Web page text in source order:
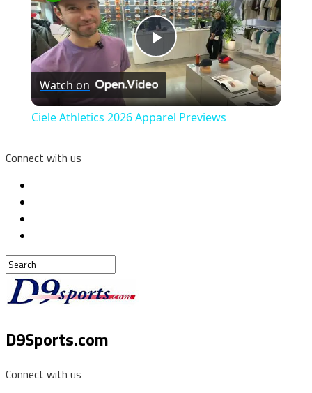
Play
Video
Watch on
Ciele Athletics 2026 Apparel Previews
Connect with us
D9Sports.com
Connect with us